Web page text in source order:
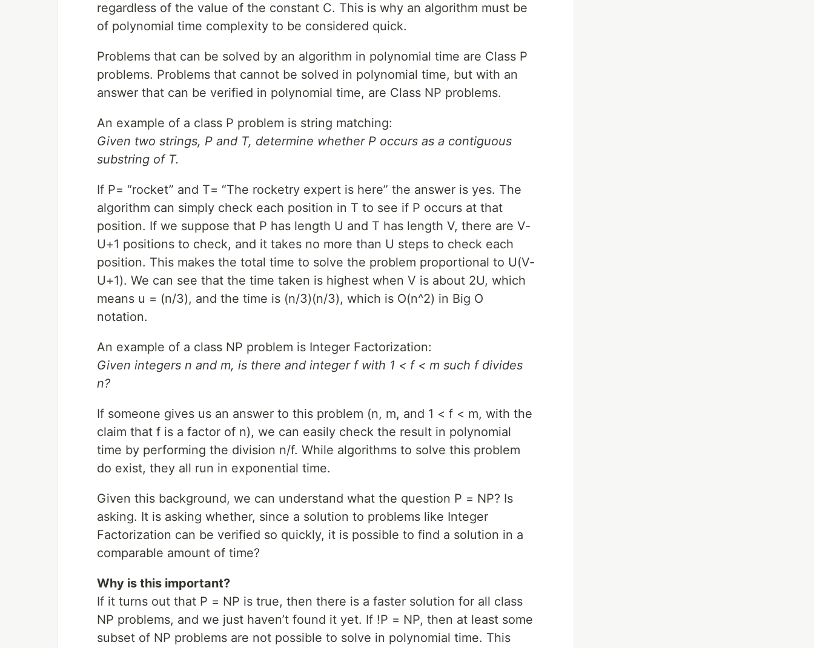
regardless of the value of the constant C. This is why an algorithm must be
of polynomial time complexity to be considered quick.
Problems that can be solved by an algorithm in polynomial time are Class P
problems. Problems that cannot be solved in polynomial time, but with an
answer that can be verified in polynomial time, are Class NP problems.
An example of a class P problem is string matching:
Given two strings, P and T, determine whether P occurs as a contiguous
substring of T.
If P= “rocket” and T= “The rocketry expert is here” the answer is yes. The
algorithm can simply check each position in T to see if P occurs at that
position. If we suppose that P has length U and T has length V, there are V-
U+1 positions to check, and it takes no more than U steps to check each
position. This makes the total time to solve the problem proportional to U(V-
U+1). We can see that the time taken is highest when V is about 2U, which
means u = (n/3), and the time is (n/3)(n/3), which is O(n^2) in Big O
notation.
An example of a class NP problem is Integer Factorization:
Given integers n and m, is there and integer f with 1 < f < m such f divides
n?
If someone gives us an answer to this problem (n, m, and 1 < f < m, with the
claim that f is a factor of n), we can easily check the result in polynomial
time by performing the division n/f. While algorithms to solve this problem
do exist, they all run in exponential time.
Given this background, we can understand what the question P = NP? Is
asking. It is asking whether, since a solution to problems like Integer
Factorization can be verified so quickly, it is possible to find a solution in a
comparable amount of time?
Why is this important?
If it turns out that P = NP is true, then there is a faster solution for all class
NP problems, and we just haven’t found it yet. If !P = NP, then at least some
subset of NP problems are not possible to solve in polynomial time. This